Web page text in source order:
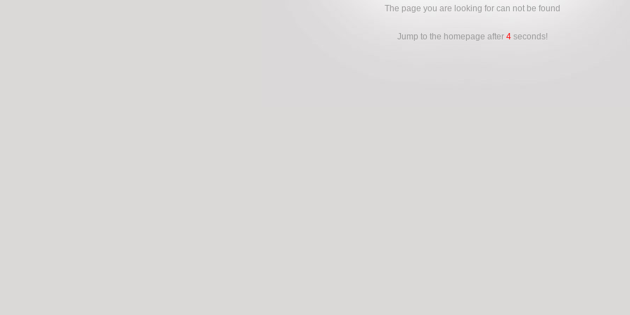
The page you are looking for can not be found
Jump to the homepage after 4 seconds!